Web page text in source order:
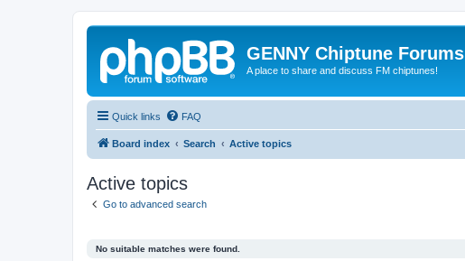
GENNY Chiptune Forums
A place to share and discuss FM chiptunes!
Quick links FAQ
Board index Search Active topics
Active topics
Go to advanced search
No suitable matches were found.